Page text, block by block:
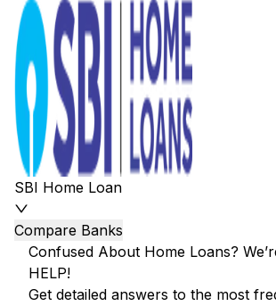
SBI Home Loan
Compare Banks
Confused About Home Loans?
HELP!
Get detailed answers to the most